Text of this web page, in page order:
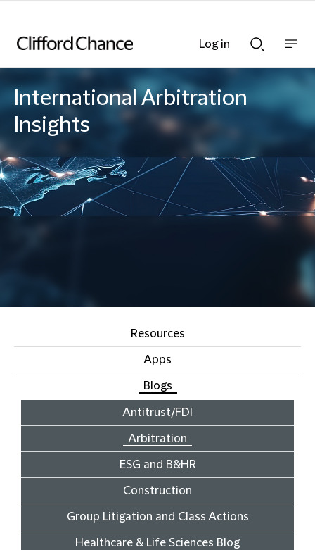
Searchnav
bar
International Arbitration
Insights
Resources
Apps
Blogs
Antitrust/FDI
Arbitration
ESG and B&HR
Construction
Group Litigation and Class Actions
Healthcare & Life Sciences Blog
Log in